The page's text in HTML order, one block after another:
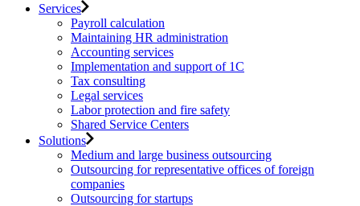
Services
Payroll calculation
Maintaining HR administration
Accounting services
Implementation and support of 1C
Tax consulting
Legal services
Labor protection and fire safety
Shared Service Centers
Solutions
Medium and large business outsourcing
Outsourcing for representative offices of foreign
companies
Outsourcing for startups